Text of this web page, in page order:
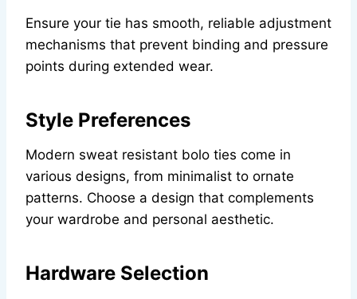
Ensure your tie has smooth, reliable adjustment
mechanisms that prevent binding and pressure
points during extended wear.
Style Preferences
Modern sweat resistant bolo ties come in
various designs, from minimalist to ornate
patterns. Choose a design that complements
your wardrobe and personal aesthetic.
Hardware Selection